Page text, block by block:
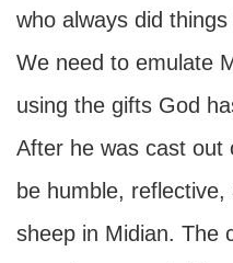
who always did
We need to emulate
using the gifts God
After he was cast out
be humble,
sheep in Midian. The